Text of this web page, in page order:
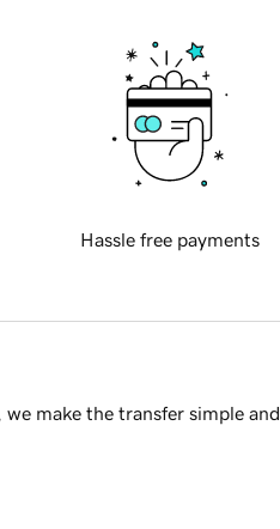
Hassle free payments
make the transfer simple and